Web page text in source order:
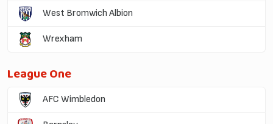
West Bromwich Albion
Wrexham
League One
AFC Wimbledon